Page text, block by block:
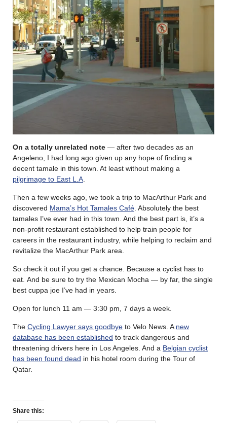
On a totally unrelated note — after two decades as an
Angeleno, I had long ago given up any hope of finding a
decent tamale in this town. At least without making a
pilgrimage to East L.A
Then a few weeks ago, we took a trip to MacArthur Park and
discovered Mama’s Hot Tamales Café . Absolutely the best
tamales I’ve ever had in this town. And the best part is, it’s a
non-profit restaurant established to help train people for
careers in the restaurant industry, while helping to reclaim and
revitalize the MacArthur Park area.
So check it out if you get a chance. Because a cyclist has to
eat. And be sure to try the Mexican Mocha — by far, the single
best cuppa joe I’ve had in years.
Open for lunch 11 am — 3:30 pm, 7 days a week.
The Cycling Lawyer says goodbye to Velo News. A new
database has been established to track dangerous and
threatening drivers here in Los Angeles. And a Belgian cyclist
has been found dead in his hotel room during the Tour of
Qatar.
Share this: